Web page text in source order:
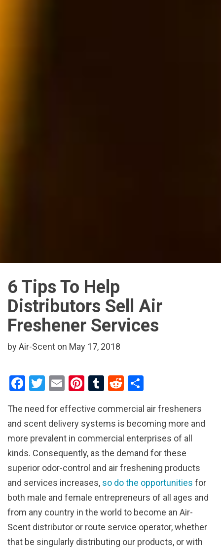
6 Tips To Help
Distributors Sell Air
Freshener Services
by Air-Scent on May 17, 2018
F
ce
b
o
o
k
T
tt
er
E
ail
Pi
er
es
t
T
m
bl
r
R
d
di
t
ar
e
The need for effective commercial air fresheners
and scent delivery systems is becoming more and
more prevalent in commercial enterprises of all
kinds. Consequently, as the demand for these
superior odor-control and air freshening products
and services increases, so do the opportunities for
both male and female entrepreneurs of all ages and
from any country in the world to become an Air-
Scent distributor or route service operator, whether
that be singularly distributing our products, or with